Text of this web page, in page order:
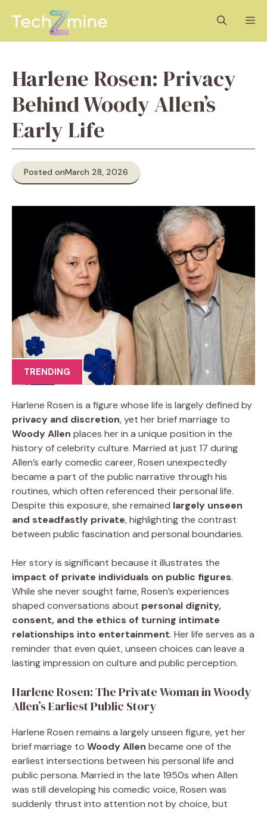
Harlene Rosen: Privacy
Behind Woody Allen’s
Early Life
Posted onMarch 28, 2026
TRENDING
Harlene Rosen is a figure whose life is largely defined by
privacy and discretion, yet her brief marriage to
Woody Allen places her in a unique position in the
history of celebrity culture. Married at just 17 during
Allen’s early comedic career, Rosen unexpectedly
became a part of the public narrative through his
routines, which often referenced their personal life.
Despite this exposure, she remained largely unseen
and steadfastly private, highlighting the contrast
between public fascination and personal boundaries.
Her story is significant because it illustrates the
impact of private individuals on public figures.
While she never sought fame, Rosen’s experiences
shaped conversations about personal dignity,
consent, and the ethics of turning intimate
relationships into entertainment. Her life serves as a
reminder that even quiet, unseen choices can leave a
lasting impression on culture and public perception.
Harlene Rosen: The Private Woman in Woody
Allen’s Earliest Public Story
Harlene Rosen remains a largely unseen figure, yet her
brief marriage to Woody Allen became one of the
earliest intersections between his personal life and
public persona. Married in the late 1950s when Allen
was still developing his comedic voice, Rosen was
suddenly thrust into attention not by choice, but